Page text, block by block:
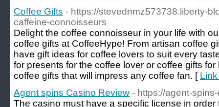
Coffee Gifts - https://stevednmz573738.liberty-
caffeine-connoisseurs
Delight the coffee connoisseur in your life with
coffee gifts at CoffeeHype! From artisan coffee
have gift ideas for coffee lovers to suit every
for presents for the coffee lover or coffee gifts
coffee gifts that will impress any coffee fan. [
Agent spins Casino Review - https://agent-
The casino must have a specific license in